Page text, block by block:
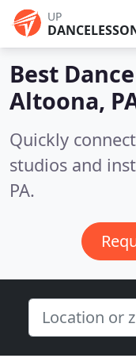
UP
Best
Altoona,
Quickly
studios and
PA.